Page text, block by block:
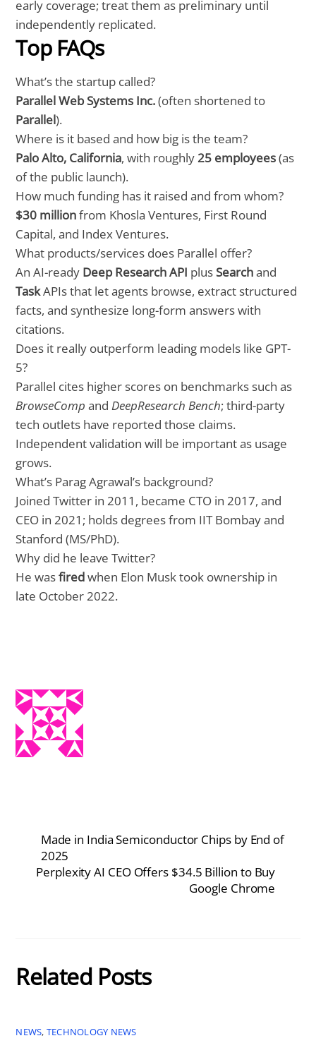
early coverage; treat them as preliminary until
independently replicated.
Top FAQs
What’s the startup called?
Parallel Web Systems Inc.(often shortened to
Parallel).
Where is it based and how big is the team?
Palo Alto, California, with roughly25 employees(as
of the public launch).
How much funding has it raised and from whom?
$30 millionfrom Khosla Ventures, First Round
Capital, and Index Ventures.
What products/services does Parallel offer?
An AI-ready Deep Research API plusSearchand
TaskAPIs that let agents browse, extract structured
facts, and synthesize long-form answers with
citations.
Does it really outperform leading models like GPT-
5?
Parallel cites higher scores on benchmarks such as
BrowseComp andDeepResearch Bench; third-party
tech outlets have reported those claims.
Independent validation will be important as usage
grows.
What’s Parag Agrawal’s background?
Joined Twitter in 2011, became CTO in 2017, and
CEO in 2021; holds degrees from IIT Bombay and
Stanford (MS/PhD).
Why did he leave Twitter?
He wasfiredwhen Elon Musk took ownership in
late October 2022.
Made in India Semiconductor Chips by End of
2025
Perplexity AI CEO Offers $34.5 Billion to Buy
Google Chrome
Related Posts
NEWS, TECHNOLOGY NEWS